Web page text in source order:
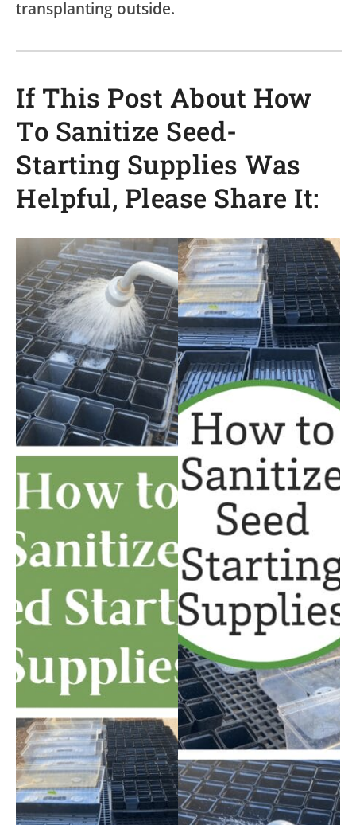
transplanting outside.
If This Post About How
To Sanitize Seed-
Starting Supplies Was
Helpful, Please Share It: